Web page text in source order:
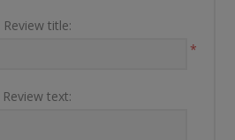
Review title:
*
Review text: